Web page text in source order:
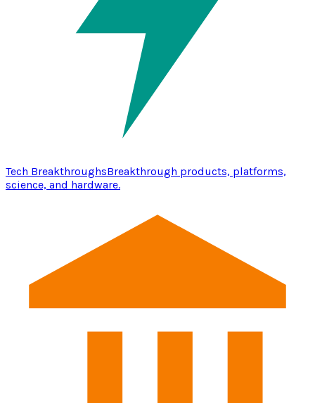
Tech BreakthroughsBreakthrough products, platforms,
science, and hardware.